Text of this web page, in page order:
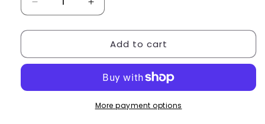
Decrease
quantity
for
Thistle
Increase
quantity
for
Thistle
Butter
Add to cart
More payment options